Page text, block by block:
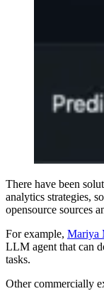
There have been
analytics strategies,
opensource sources
For example, Mariya
LLM agent that can
tasks.
Other commercially